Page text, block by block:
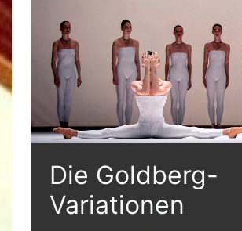
Die Goldberg-
Variationen